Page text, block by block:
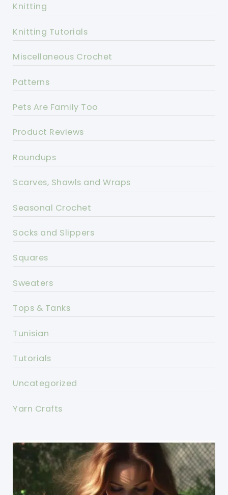
Knitting
Knitting Tutorials
Miscellaneous Crochet
Patterns
Pets Are Family Too
Product Reviews
Roundups
Scarves, Shawls and Wraps
Seasonal Crochet
Socks and Slippers
Squares
Sweaters
Tops & Tanks
Tunisian
Tutorials
Uncategorized
Yarn Crafts